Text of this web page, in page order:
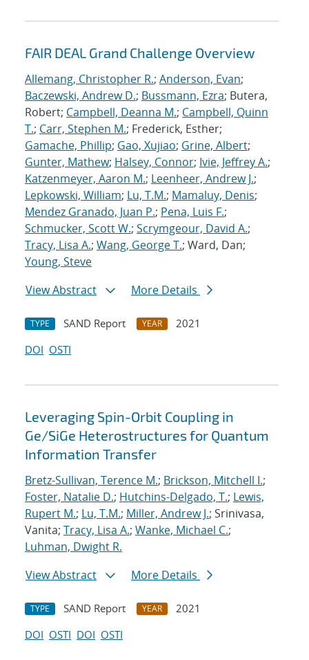
FAIR DEAL Grand Challenge Overview
Allemang, Christopher R.; Anderson, Evan;
Baczewski, Andrew D.; Bussmann, Ezra; Butera,
Robert; Campbell, Deanna M.; Campbell, Quinn
T.; Carr, Stephen M.; Frederick, Esther;
Gamache, Phillip; Gao, Xujiao; Grine, Albert;
Gunter, Mathew; Halsey, Connor; Ivie, Jeffrey A.;
Katzenmeyer, Aaron M.; Leenheer, Andrew J.;
Lepkowski, William; Lu, T.M.; Mamaluy, Denis;
Mendez Granado, Juan P.; Pena, Luis F.;
Schmucker, Scott W.; Scrymgeour, David A.;
Tracy, Lisa A.; Wang, George T.; Ward, Dan;
Young, Steve
View Abstract
More Details
TYPE SAND Report YEAR
2021
DOI OSTI
Leveraging Spin-Orbit Coupling in
Ge/SiGe Heterostructures for Quantum
Information Transfer
Bretz-Sullivan, Terence M.; Brickson, Mitchell I.;
Foster, Natalie D.; Hutchins-Delgado, T.; Lewis,
Rupert M.; Lu, T.M.; Miller, Andrew J.; Srinivasa,
Vanita; Tracy, Lisa A.; Wanke, Michael C.;
Luhman, Dwight R.
View Abstract
More Details
TYPE SAND Report YEAR
2021
DOI OSTI DOI OSTI